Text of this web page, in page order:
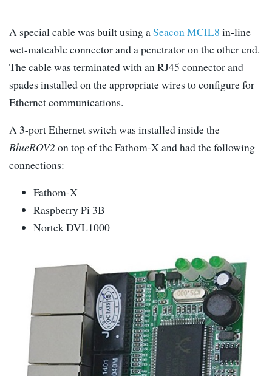
A special cable was built using aSeacon MCIL8 in-line
wet-mateable connector and a penetrator on the other end.
The cable was terminated with an RJ45 connector and
spades installed on the appropriate wires to configure for
Ethernet communications.
A 3-port Ethernet switch was installed inside the
BlueROV2 on top of the Fathom-X and had the following
connections:
Fathom-X
Raspberry Pi 3B
Nortek DVL1000